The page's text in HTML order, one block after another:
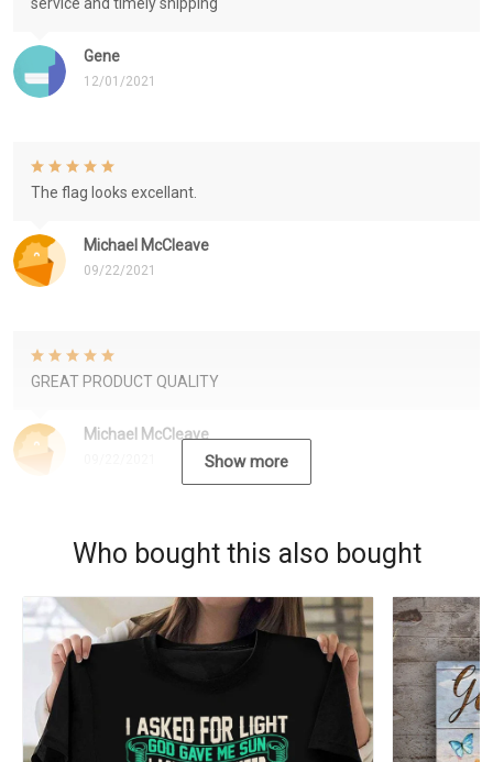
Gene
12/01/2021
Michael McCleave
09/22/2021
The flag looks excellant.
Michael McCleave
GREAT PRODUCT QUALITY
Show more
Who bought this also bought